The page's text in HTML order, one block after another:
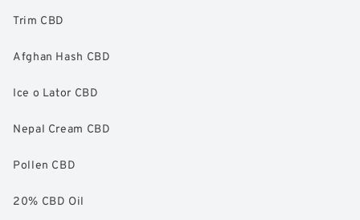
Trim CBD
Afghan Hash CBD
Ice o Lator CBD
Nepal Cream CBD
Pollen CBD
20% CBD Oil